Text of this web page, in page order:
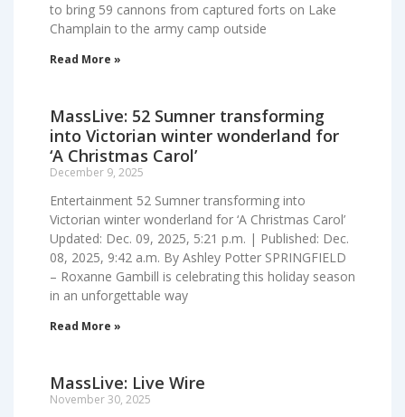
to bring 59 cannons from captured forts on Lake
Champlain to the army camp outside
Read More »
MassLive: 52 Sumner transforming
into Victorian winter wonderland for
‘A Christmas Carol’
December 9, 2025
Entertainment 52 Sumner transforming into
Victorian winter wonderland for ‘A Christmas Carol’
Updated: Dec. 09, 2025, 5:21 p.m. | Published: Dec.
08, 2025, 9:42 a.m. By Ashley Potter SPRINGFIELD
– Roxanne Gambill is celebrating this holiday season
in an unforgettable way
Read More »
MassLive: Live Wire
November 30, 2025